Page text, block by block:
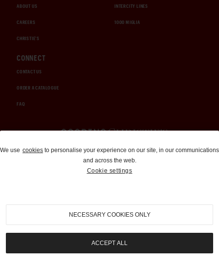
ABOUT US
CAREERS
CHRISTIE'S
INTERCITY LINES
1000 MIGLIA
CONNECT
CONTACT US
ORDER A CATALOGUE
FAQ
Auctions and Brokerage
310-899-1960
info@goodingco.com
We use cookies to personalise your experience on our site, in our communications
and across the web.
Cookie settings
NECESSARY COOKIES ONLY
ACCEPT ALL